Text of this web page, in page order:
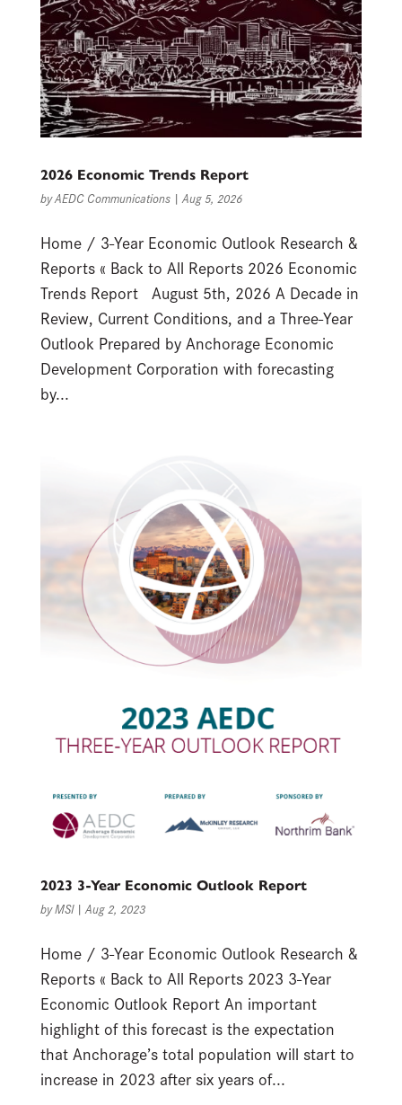
2026 Economic Trends Report
byAEDC Communications|Aug 5, 2026
Home / 3-Year Economic Outlook Research &
Reports « Back to All Reports 2026 Economic
Trends Report August 5th, 2026 A Decade in
Review, Current Conditions, and a Three-Year
Outlook Prepared by Anchorage Economic
Development Corporation with forecasting
by...
2023 3-Year Economic Outlook Report
byMSI|Aug 2, 2023
Home / 3-Year Economic Outlook Research &
Reports « Back to All Reports 2023 3-Year
Economic Outlook Report An important
highlight of this forecast is the expectation
that Anchorage’s total population will start to
increase in 2023 after six years of...